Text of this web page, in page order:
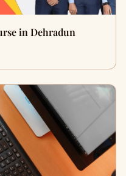
in Dehradun